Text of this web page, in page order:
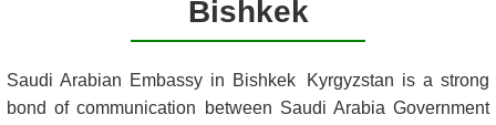
Bishkek
Saudi Arabian Embassy in Bishkek Kyrgyzstan is a strong
bond of communication between Saudi Arabia Government